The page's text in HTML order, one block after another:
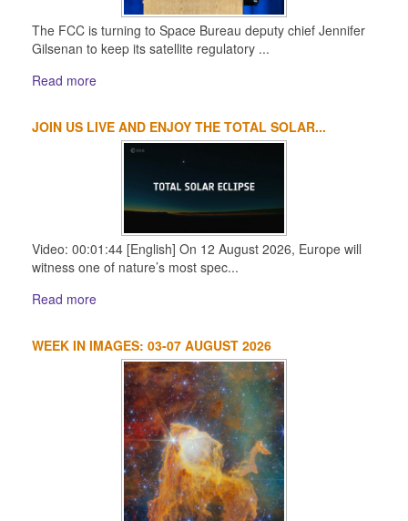
The FCC is turning to Space Bureau deputy chief Jennifer
Gilsenan to keep its satellite regulatory ...
Read more
JOIN US LIVE AND ENJOY THE TOTAL SOLAR...
Video: 00:01:44 [English] On 12 August 2026, Europe will
witness one of nature’s most spec...
Read more
WEEK IN IMAGES: 03-07 AUGUST 2026